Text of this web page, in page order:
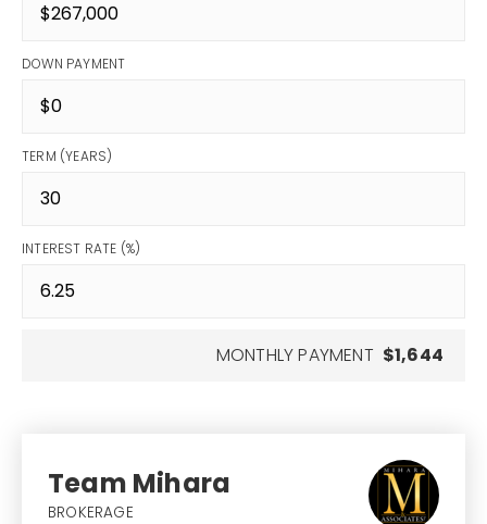
DOWN PAYMENT
TERM (YEARS)
INTEREST RATE (%)
MONTHLY PAYMENT $1,644
Team Mihara
BROKERAGE